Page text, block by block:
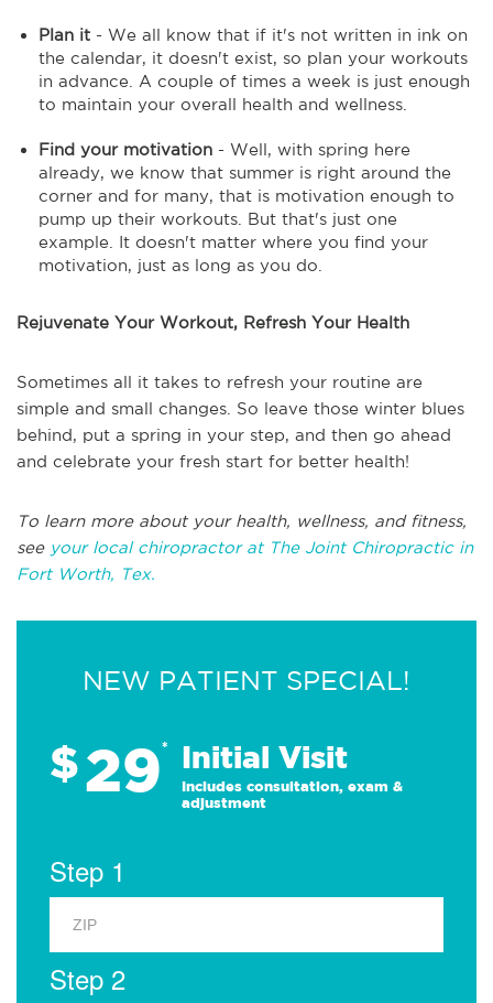
Plan it - We all know that if it's not written in ink on
the calendar, it doesn't exist, so plan your workouts
in advance. A couple of times a week is just enough
to maintain your overall health and wellness.
Find your motivation - Well, with spring here
already, we know that summer is right around the
corner and for many, that is motivation enough to
pump up their workouts. But that's just one
example. It doesn't matter where you find your
motivation, just as long as you do.
Rejuvenate Your Workout, Refresh Your Health
Sometimes all it takes to refresh your routine are
simple and small changes. So leave those winter blues
behind, put a spring in your step, and then go ahead
and celebrate your fresh start for better health!
To learn more about your health, wellness, and fitness,
see your local chiropractor at The Joint Chiropractic in
Fort Worth, Tex.
NEW PATIENT SPECIAL!
$29* Initial Visit
Includes consultation, exam &
adjustment
Step 1
Step 2